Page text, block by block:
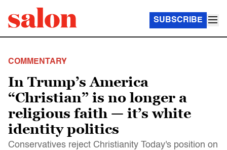
SUBSCRIBE
COMMENTARY
In Trump’s America
“Christian” is no longer a
religious faith — it’s white
identity politics
Conservatives reject Christianity Today's position on